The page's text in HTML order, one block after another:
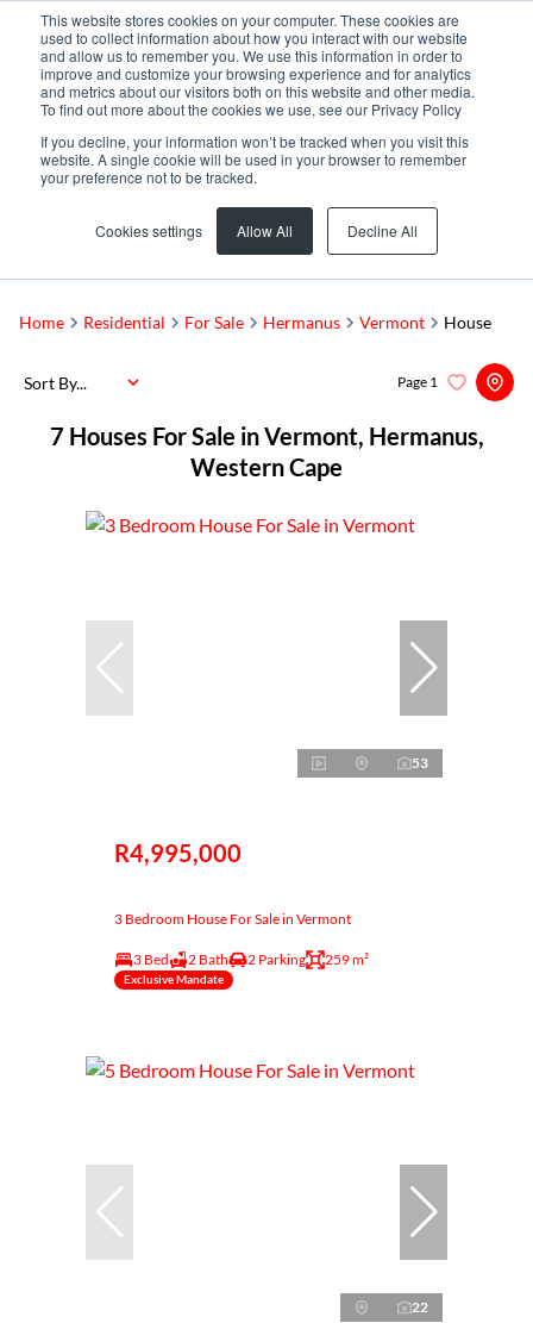
This website stores cookies on your computer. These cookies are
used to collect information about how you interact with our website
and allow us to remember you. We use this information in order to
improve and customize your browsing experience and for analytics
and metrics about our visitors both on this website and other media.
To find out more about the cookies we use, see our Privacy Policy
If you decline, your information won’t be tracked when you visit this
website. A single cookie will be used in your browser to remember
your preference not to be tracked.
Cookies settings Allow All Decline All
Add...
Vermont
Home Residential For Sale Hermanus Vermont House
7 Houses For Sale in Vermont, Hermanus,
Western Cape
Page 1
Sort By...
53
R4,995,000
3 Bedroom House For Sale in Vermont
3 Bed 2 Bath 2 Parking 259 m²
Exclusive Mandate
22